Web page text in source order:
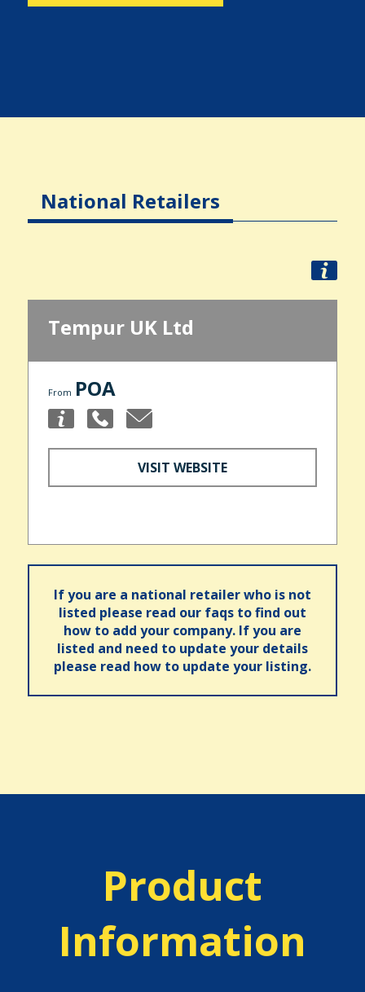
National Retailers
Tempur UK Ltd
From POA
VISIT WEBSITE
If you are a national retailer who is not
listed please read our faqs to find out
how to add your company. If you are
listed and need to update your details
please read how to update your listing.
Product
Information